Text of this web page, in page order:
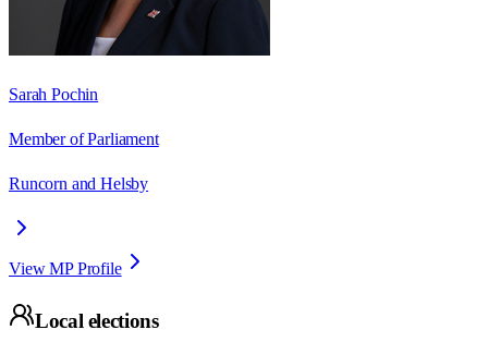
Sarah Pochin
Member of Parliament
Runcorn and Helsby
View MP Profile
Local elections